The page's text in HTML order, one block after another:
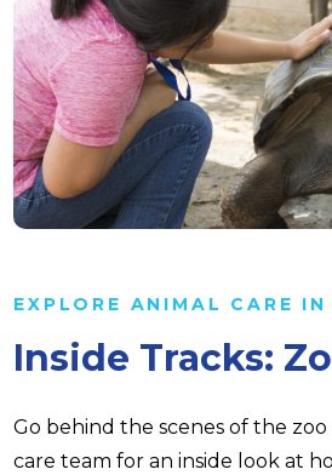
EXPLORE ANIMAL CARE
Inside Tracks:
Go behind the scenes of the
care team for an inside look at